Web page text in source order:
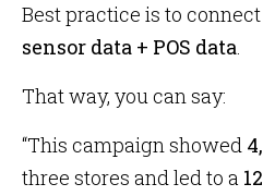
Best practice is to connect
sensor data + POS data.
That way, you can say:
“This campaign showed
three stores and led to a